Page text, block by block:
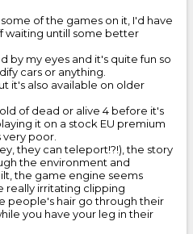
of the games on it, I'd have
waiting untill some better
by my eyes and it's quite fun so
cars or anything.
it's also available on older
of dead or alive 4 before it's
it on a stock EU premium
poor.
they can teleport!?!), the story
the environment and
the game engine seems
really irritating clipping
people's hair go through their
you have your leg in their